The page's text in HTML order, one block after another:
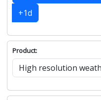
+1d
Product: